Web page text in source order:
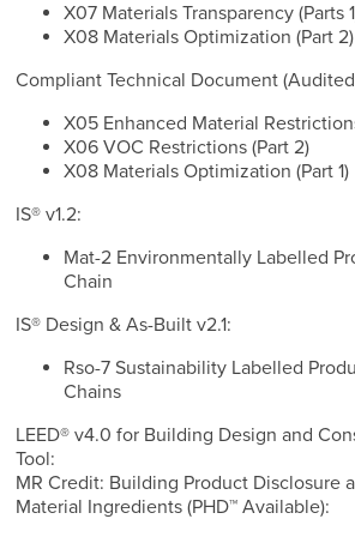
X07 Materials Transparency (Parts
X08 Materials Optimization (Part 2)
Compliant Technical Document
X05 Enhanced Material
X06 VOC Restrictions (Part 2)
X08 Materials Optimization (Part 1)
IS® v1.2:
Mat-2 Environmentally Labelled
Chain
IS® Design & As-Built v2.1:
Rso-7 Sustainability Labelled
Chains
LEED® v4.0 for Building Design and
Tool:
MR Credit: Building Product Disclosure
Material Ingredients (PHD™ Available):